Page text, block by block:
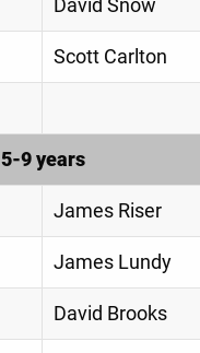
David Snow
Scott Carlton
5-9 years
James Riser
James Lundy
David Brooks